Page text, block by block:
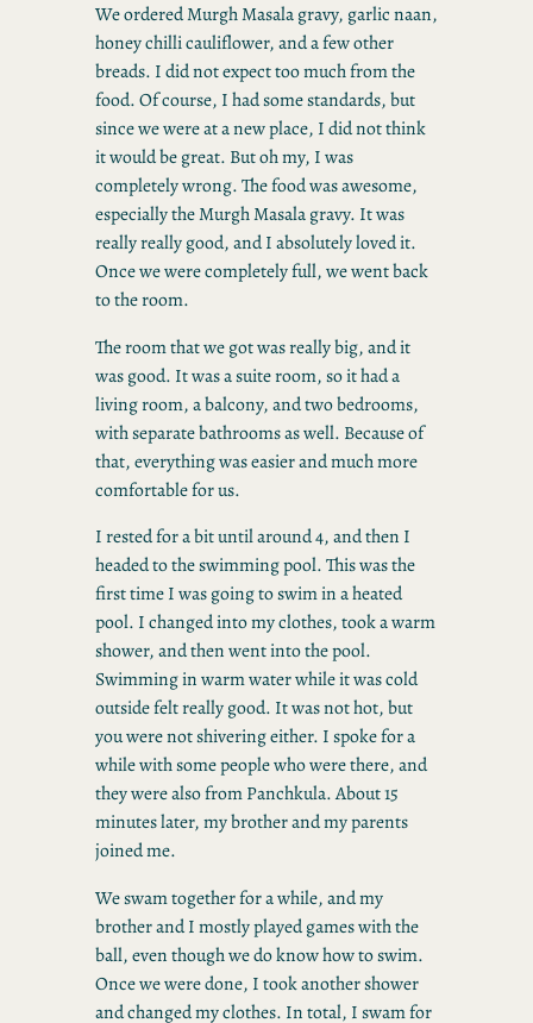
We ordered Murgh Masala gravy, garlic naan,
honey chilli cauliflower, and a few other
breads. I did not expect too much from the
food. Of course, I had some standards, but
since we were at a new place, I did not think
it would be great. But oh my, I was
completely wrong. The food was awesome,
especially the Murgh Masala gravy. It was
really really good, and I absolutely loved it.
Once we were completely full, we went back
to the room.
The room that we got was really big, and it
was good. It was a suite room, so it had a
living room, a balcony, and two bedrooms,
with separate bathrooms as well. Because of
that, everything was easier and much more
comfortable for us.
I rested for a bit until around 4, and then I
headed to the swimming pool. This was the
first time I was going to swim in a heated
pool. I changed into my clothes, took a warm
shower, and then went into the pool.
Swimming in warm water while it was cold
outside felt really good. It was not hot, but
you were not shivering either. I spoke for a
while with some people who were there, and
they were also from Panchkula. About 15
minutes later, my brother and my parents
joined me.
We swam together for a while, and my
brother and I mostly played games with the
ball, even though we do know how to swim.
Once we were done, I took another shower
and changed my clothes. In total, I swam for